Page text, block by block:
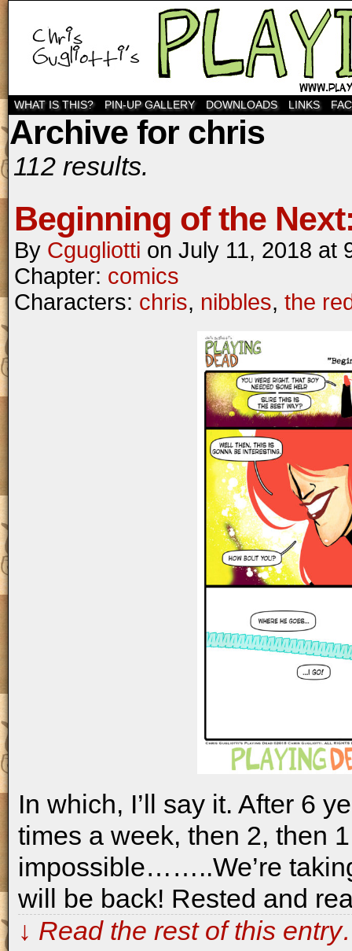
WHAT IS THIS? PIN-UP GALLERY DOWNLOADS LINKS
Archive for chris
112 results.
Beginning of the
By Cgugliotti on July 11, 2018 at
Chapter: comics
Characters: chris, nibbles, the
In which, I’ll say it. After 6
times a week, then 2, then
impossible……..We’re
will be back! Rested and
↓ Read the rest of this